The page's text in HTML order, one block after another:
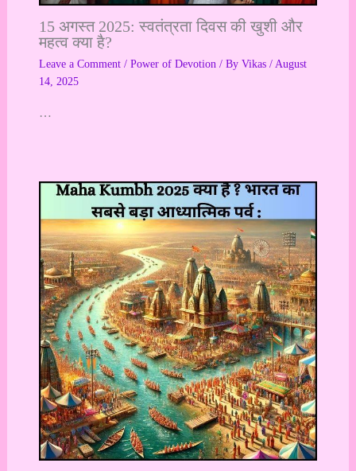
15 अगस्त 2025: स्वतंत्रता दिवस की खुशी और
महत्व क्या है?
Leave a Comment / Power of Devotion / By Vikas / August
14, 2025
…